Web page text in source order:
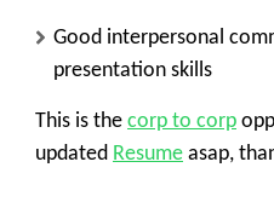
Good interpersonal
presentation skills
This is the corp to corp
updated Resume asap,